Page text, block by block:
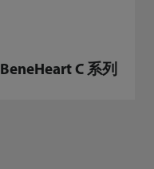
BeneHeart C 系列